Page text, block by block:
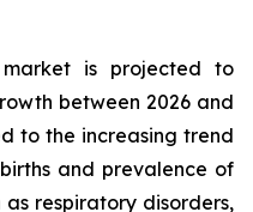
is projected to
between 2026 and
to the increasing trend
and prevalence of
respiratory disorders,